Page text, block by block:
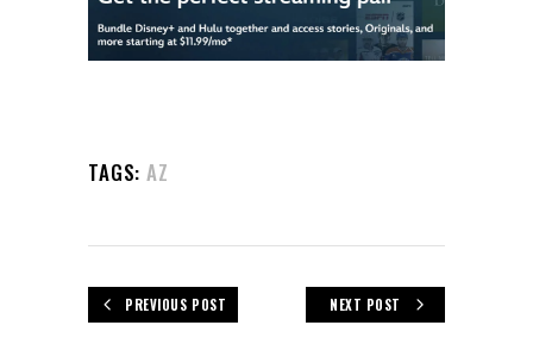
TAGS: AZ
PREVIOUS POST NEXT POST